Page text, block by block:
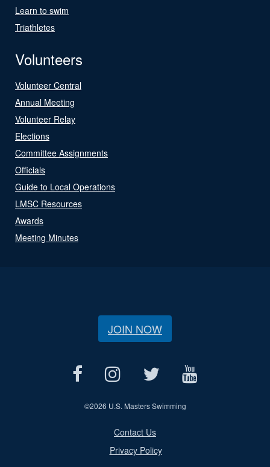
Learn to swim
Triathletes
Volunteers
Volunteer Central
Annual Meeting
Volunteer Relay
Elections
Committee Assignments
Officials
Guide to Local Operations
LMSC Resources
Awards
Meeting Minutes
JOIN NOW
©2026 U.S. Masters Swimming
Contact Us
Privacy Policy